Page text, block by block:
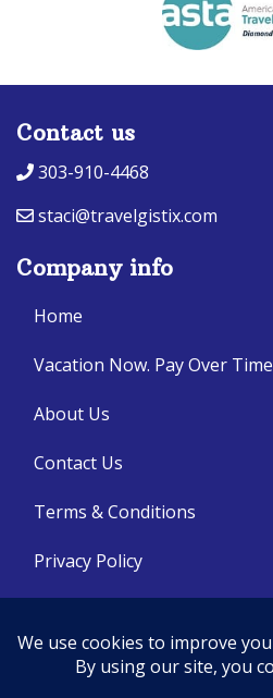
Contact us
303-910-4468
staci@travelgistix.com
Company info
Home
Vacation Now. Pay Over Time
About Us
Contact Us
Terms & Conditions
Privacy Policy